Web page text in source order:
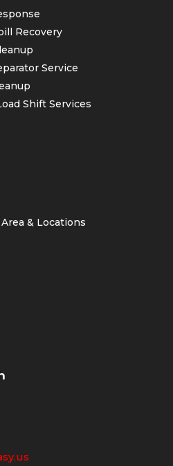
Recovery
Service
Shift Services
& Locations